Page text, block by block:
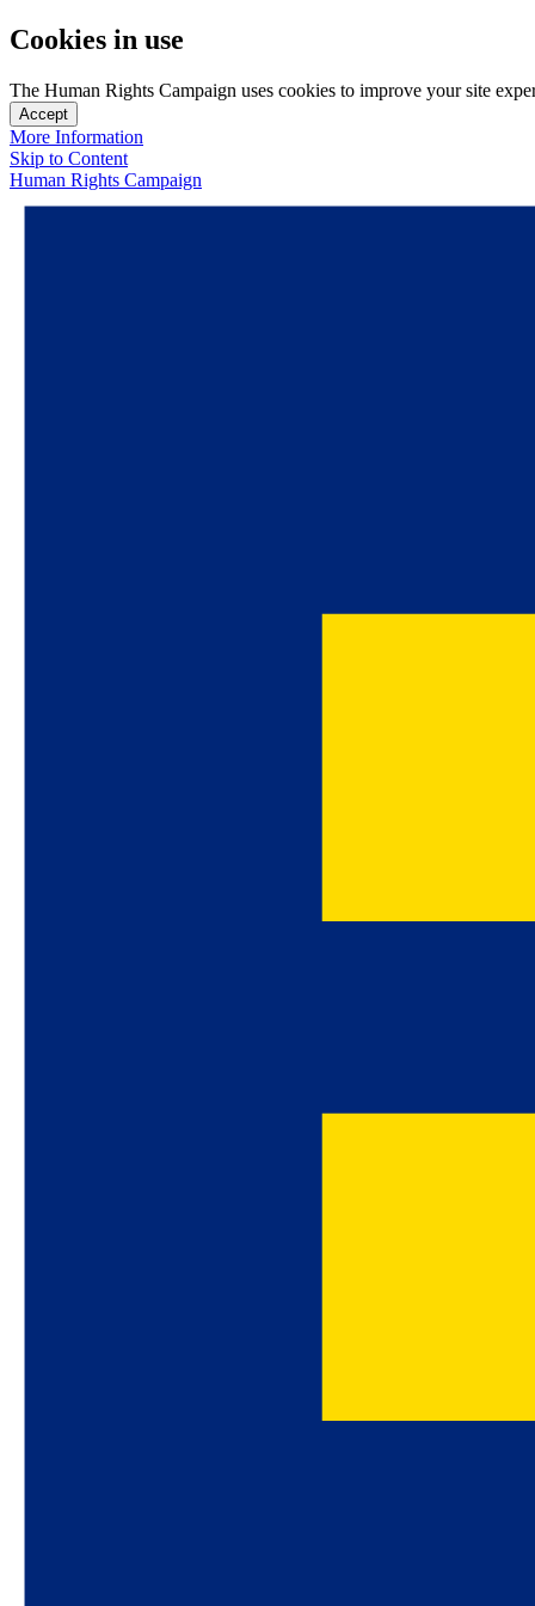
Cookies in use
The Human Rights Campaign uses cookies to improve your site
Accept
More Information
Skip to Content
Human Rights Campaign